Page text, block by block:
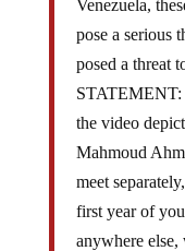
Venezuela,
pose a serious
posed a threat
STATEMENT:
the video
Mahmoud
meet
first year of
anywhere